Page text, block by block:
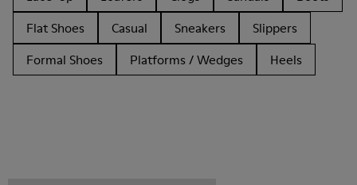
Flat Shoes
Casual Sneakers
Slippers
Formal Shoes
Platforms / Wedges Heels